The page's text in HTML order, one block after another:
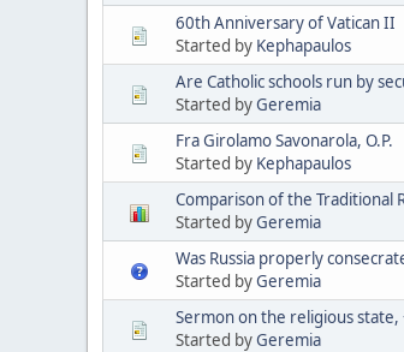
60th Anniversary of Vatican II
Started by Kephapaulos
Are Catholic schools run by
Started byGeremia
Fra Girolamo Savonarola, O.P.
Started by Kephapaulos
Comparison of the Traditional
Started byGeremia
Was Russia properly
Started byGeremia
Sermon on the religious
Started byGeremia